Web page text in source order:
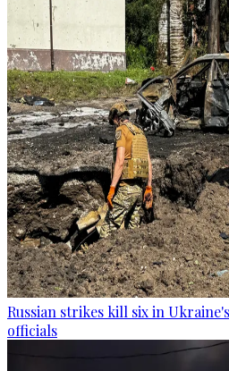
Russian strikes kill six in
officials